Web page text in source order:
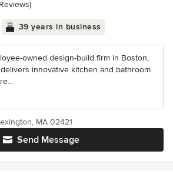
of 5 stars
39 years in business
owned design-build firm in Boston,
innovative kitchen and bathroom
Send Message
MA 02421